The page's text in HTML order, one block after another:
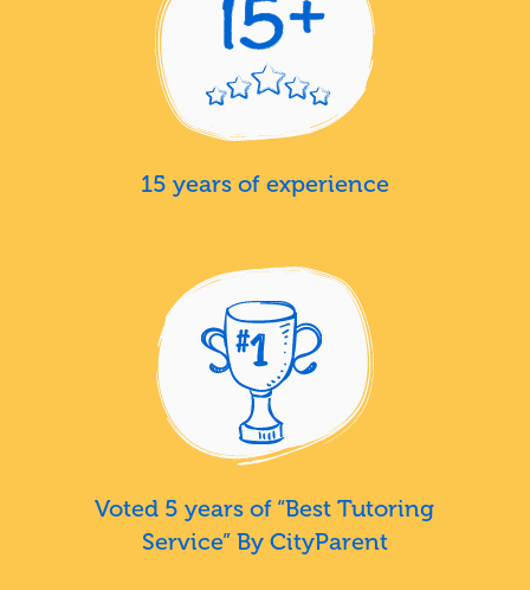
15 years of experience
Voted 5 years of “Best Tutoring
Service” By CityParent